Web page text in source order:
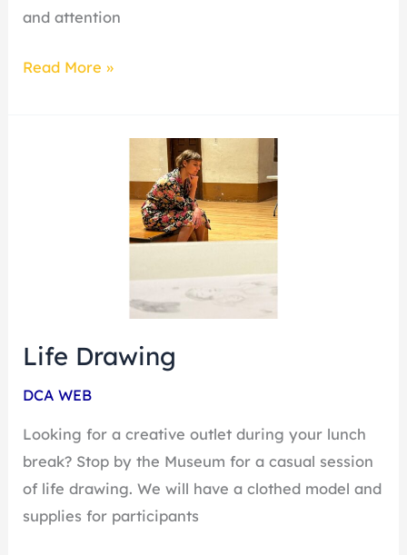
and attention
Read More »
Life Drawing
DCA WEB
Looking for a creative outlet during your lunch
break? Stop by the Museum for a casual session
of life drawing. We will have a clothed model and
supplies for participants